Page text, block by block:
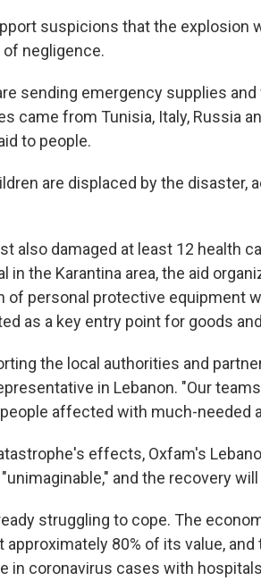
suspicions that the explosion
negligence.
sending emergency supplies
came from Tunisia, Italy, Russia
to people.
are displaced by the disaster,
also damaged at least 12 health
in the Karantina area, the aid
of personal protective equipment
as a key entry point for goods
the local authorities and
in Lebanon. "Our
affected with much-needed
effects, Oxfam's
and the recovery
struggling to cope. The
80% of its value,
in coronavirus cases with